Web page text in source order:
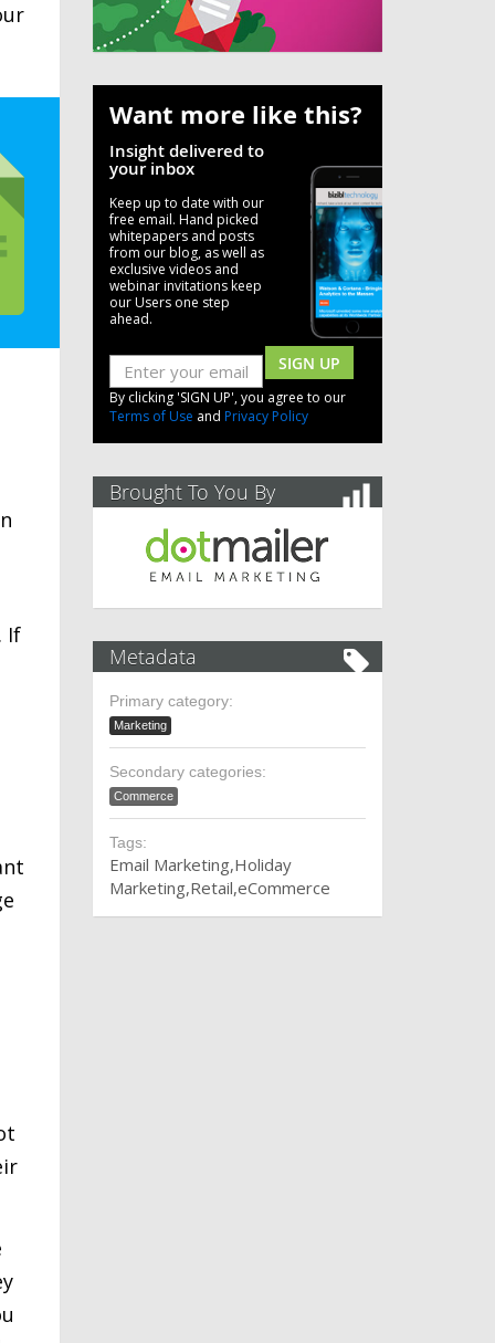
If
Want more like this?
Insight delivered to
your inbox
Keep up to date with our
free email. Hand picked
whitepapers and posts
from our blog, as well as
exclusive videos and
webinar invitations keep
our Users one step
ahead.
SIGN UP
By clicking 'SIGN UP', you agree to our
Terms of Use and Privacy Policy
Brought To You By
Metadata
Primary category:
Marketing
Secondary categories:
Commerce
Tags:
Email Marketing Holiday
Marketing Retail eCommerce